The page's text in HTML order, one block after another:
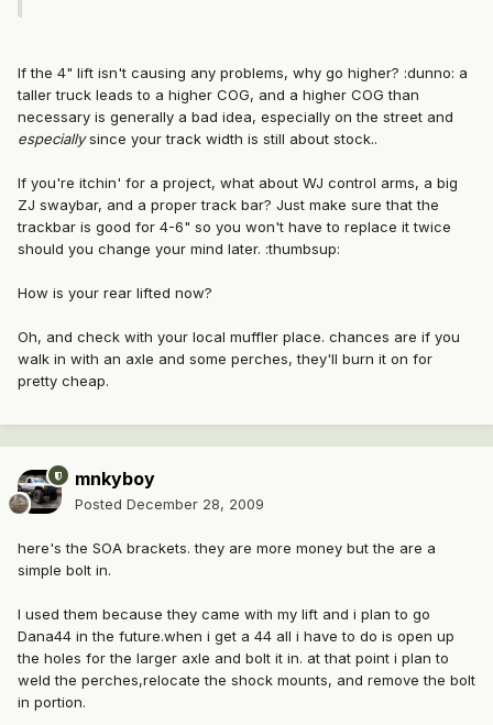
If the 4" lift isn't causing any problems, why go higher? :dunno: a
taller truck leads to a higher COG, and a higher COG than
necessary is generally a bad idea, especially on the street and
especiallysince your track width is still about stock..
If you're itchin' for a project, what about WJ control arms, a big
ZJ swaybar, and a proper track bar? Just make sure that the
trackbar is good for 4-6" so you won't have to replace it twice
should you change your mind later. :thumbsup:
How is your rear lifted now?
Oh, and check with your local muffler place. chances are if you
walk in with an axle and some perches, they'll burn it on for
pretty cheap.
mnkyboy
Posted December 28, 2009
here's the SOA brackets. they are more money but the are a
simple bolt in.
I used them because they came with my lift and i plan to go
Dana44 in the future.when i get a 44 all i have to do is open up
the holes for the larger axle and bolt it in. at that point i plan to
weld the perches,relocate the shock mounts, and remove the bolt
in portion.